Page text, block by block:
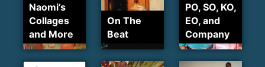
Naomi’s
Collages
and More
On The
Beat
PO, SO, KO,
EO, and
Company